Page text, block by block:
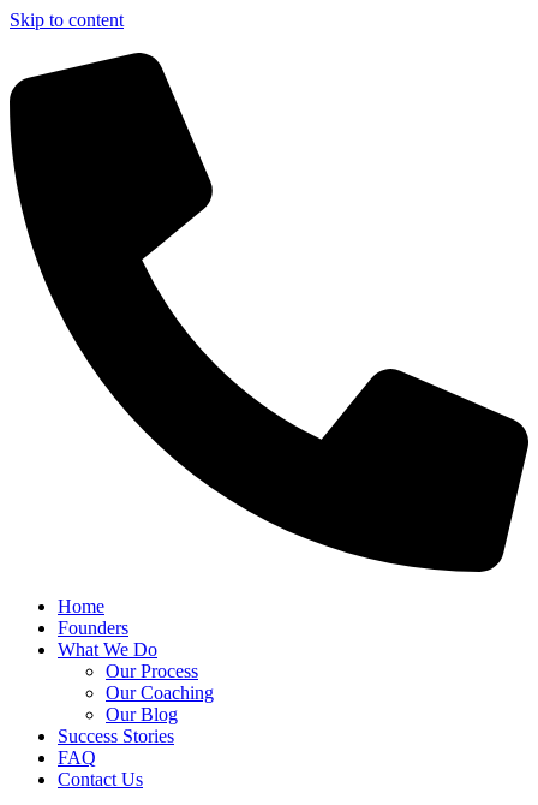
Skip to content
Home
Founders
What We Do
Our Process
Our Coaching
Our Blog
Success Stories
FAQ
Contact Us